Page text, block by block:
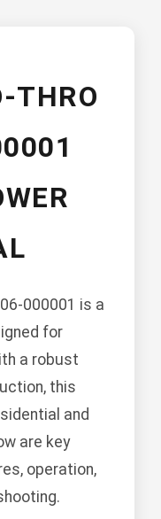
THRO
000001 is a
for
a robust
this
and
are key
operation,